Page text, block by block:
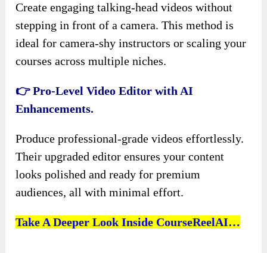
Create engaging talking-head videos without
stepping in front of a camera. This method is
ideal for camera-shy instructors or scaling your
courses across multiple niches.
👉 Pro-Level Video Editor with AI
Enhancements.
Produce professional-grade videos effortlessly.
Their upgraded editor ensures your content
looks polished and ready for premium
audiences, all with minimal effort.
Take A Deeper Look Inside CourseReelAI…